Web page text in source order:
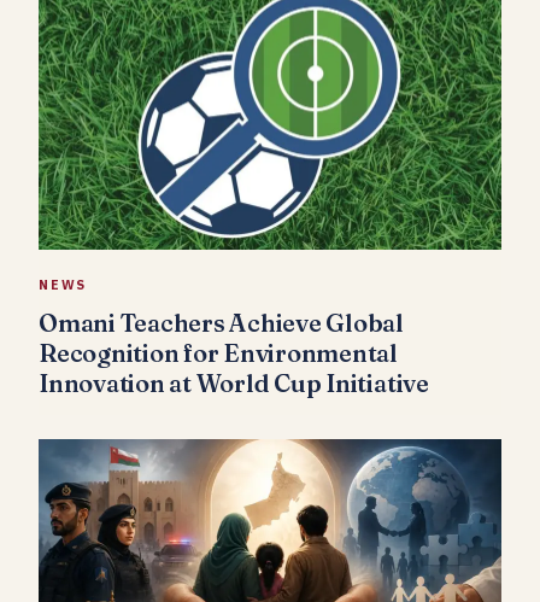
NEWS
Omani Teachers Achieve Global
Recognition for Environmental
Innovation at World Cup Initiative